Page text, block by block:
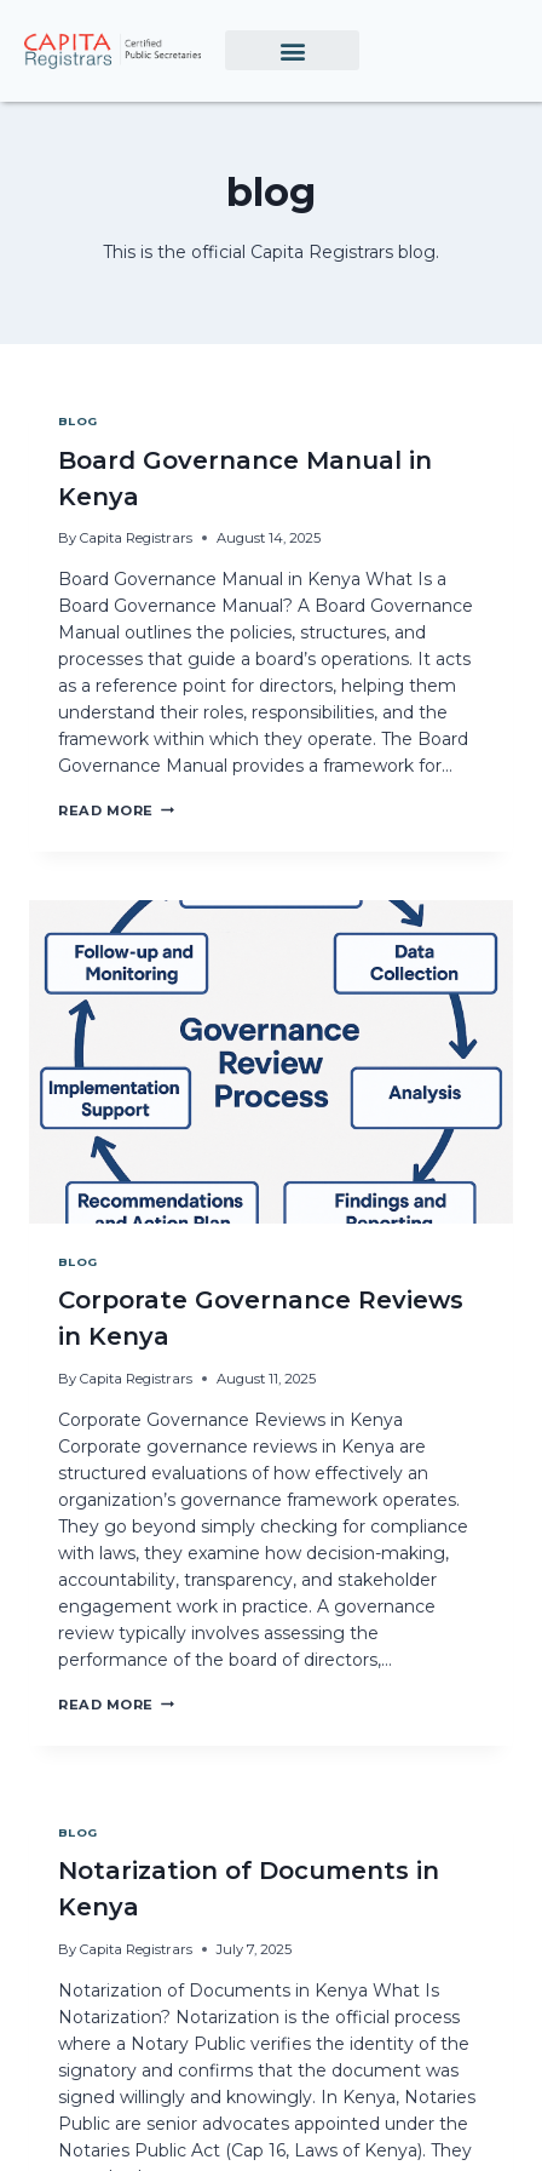
blog
This is the official Capita Registrars blog.
BLOG
Board Governance Manual in
Kenya
By Capita Registrars August 14, 2025
Board Governance Manual in Kenya What Is a
Board Governance Manual? A Board Governance
Manual outlines the policies, structures, and
processes that guide a board’s operations. It acts
as a reference point for directors, helping them
understand their roles, responsibilities, and the
framework within which they operate. The Board
Governance Manual provides a framework for…
READ MORE
BLOG
Corporate Governance Reviews
in Kenya
By Capita Registrars August 11, 2025
Corporate Governance Reviews in Kenya
Corporate governance reviews in Kenya are
structured evaluations of how effectively an
organization’s governance framework operates.
They go beyond simply checking for compliance
with laws, they examine how decision-making,
accountability, transparency, and stakeholder
engagement work in practice. A governance
review typically involves assessing the
performance of the board of directors,…
READ MORE
BLOG
Notarization of Documents in
Kenya
By Capita Registrars July 7, 2025
Notarization of Documents in Kenya What Is
Notarization? Notarization is the official process
where a Notary Public verifies the identity of the
signatory and confirms that the document was
signed willingly and knowingly. In Kenya, Notaries
Public are senior advocates appointed under the
Notaries Public Act (Cap 16, Laws of Kenya). They